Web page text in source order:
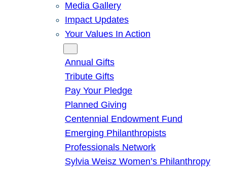
Media Gallery
Impact Updates
Your Values In Action
Annual Gifts
Tribute Gifts
Pay Your Pledge
Planned Giving
Centennial Endowment Fund
Emerging Philanthropists
Professionals Network
Sylvia Weisz Women’s Philanthropy